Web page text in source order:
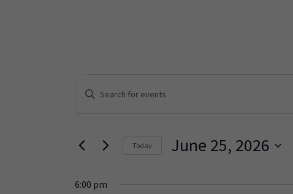
Events
and
Views
Navigation
Enter
Events
Keyword.
Today June 25, 2026
6:00 pm